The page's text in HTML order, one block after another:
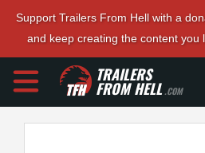
Support Trailers From Hell with a
and keep creating the content you
TRAILERS
FROM HELL.COM